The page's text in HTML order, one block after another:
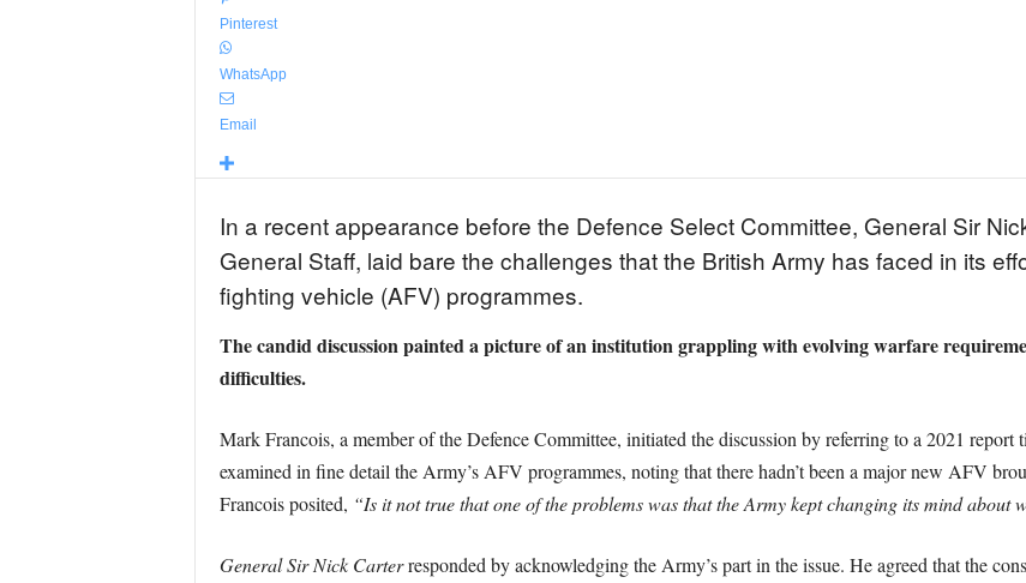
Pinterest
WhatsApp
Email
In a recent appearance before the Defence Select Committee, General Sir
General Staff, laid bare the challenges that the British Army has faced in its
fighting vehicle (AFV) programmes.
The candid discussion painted a picture of an institution grappling with evolving warfare
difficulties.
Mark Francois, a member of the Defence Committee, initiated the discussion by referring to a 2021 report
examined in fine detail the Army’s AFV programmes, noting that there hadn’t been a major new AFV
Francois posited, “Is it not true that one of the problems was that the Army kept changing its mind about
General Sir Nick Carterresponded by acknowledging the Army’s part in the issue. He agreed that the